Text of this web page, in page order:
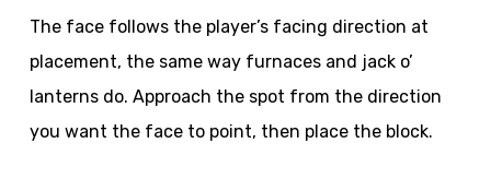
The face follows the player’s facing direction at
placement, the same way furnaces and jack o’
lanterns do. Approach the spot from the direction
you want the face to point, then place the block.